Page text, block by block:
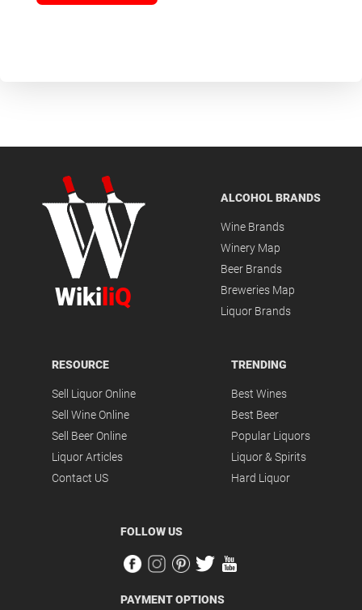
Wiki liQ
ALCOHOL BRANDS
Wine Brands
Winery Map
Beer Brands
Breweries Map
Liquor Brands
RESOURCE
Sell Liquor Online
Sell Wine Online
Sell Beer Online
Liquor Articles
Contact US
TRENDING
Best Wines
Best Beer
Popular Liquors
Liquor & Spirits
Hard Liquor
FOLLOW US
PAYMENT OPTIONS